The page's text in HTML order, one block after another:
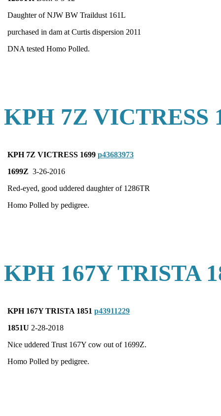
Daughter of NJW BW Traildust 161L
purchased in dam at Curtis dispersion 2011
DNA tested Homo Polled.
KPH 7Z VICTRESS
KPH 7Z VICTRESS 1699 p43683973
1699Z 3-26-2016
Red-eyed, good uddered daughter of 1286TR
Homo Polled by pedigree.
KPH 167Y TRISTA
KPH 167Y TRISTA 1851 p43911229
1851U 2-28-2018
Nice uddered Trust 167Y cow out of 1699Z.
Homo Polled by pedigree.